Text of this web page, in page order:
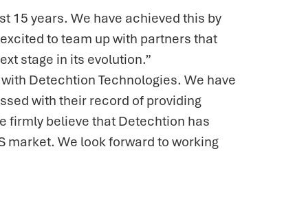
15 years. We have achieved this by
to team up with partners that
stage in its evolution.”
Detechtion Technologies. We have
with their record of providing
firmly believe that Detechtion has
market. We look forward to working